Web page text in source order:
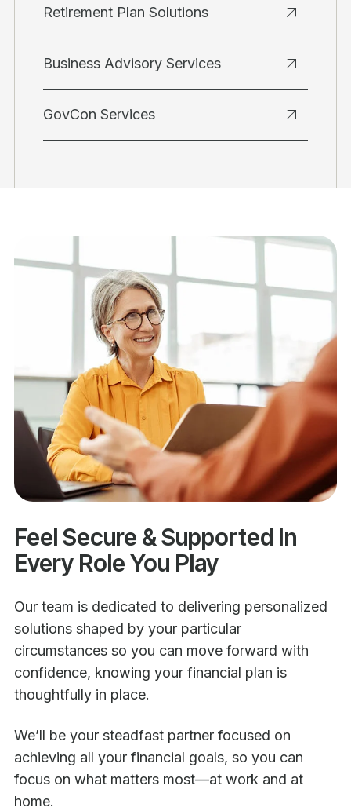
Retirement Plan Solutions
Business Advisory Services
GovCon Services
Feel Secure & Supported In
Every Role You Play
Our team is dedicated to delivering personalized
solutions shaped by your particular
circumstances so you can move forward with
confidence, knowing your financial plan is
thoughtfully in place.
We’ll be your steadfast partner focused on
achieving all your financial goals, so you can
focus on what matters most—at work and at
home.